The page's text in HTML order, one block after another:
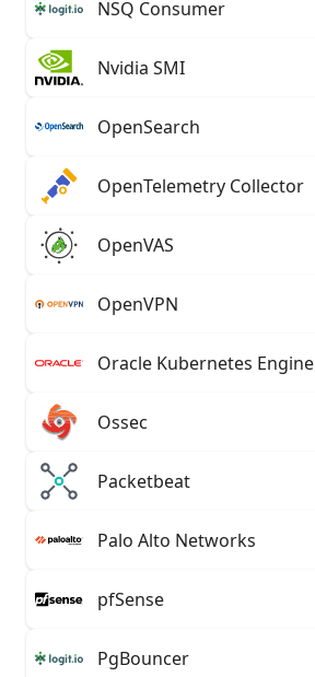
NSQ Consumer
Nvidia SMI
OpenSearch
OpenTelemetry Collector
OpenVAS
OpenVPN
Oracle Kubernetes Engine
Ossec
Packetbeat
Palo Alto Networks
pfSense
PgBouncer